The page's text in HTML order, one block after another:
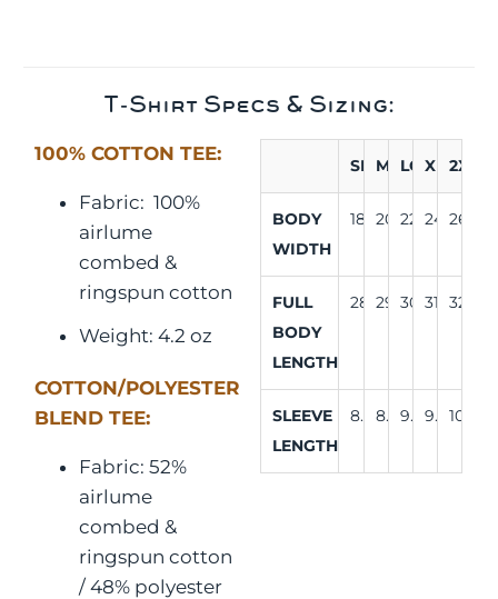
T-Shirt Specs & Sizing:
100% COTTON TEE:
Fabric: 100%
airlume
combed &
ringspun cotton
Weight: 4.2 oz
COTTON/POLYESTER
BLEND TEE:
Fabric: 52%
airlume
combed &
ringspun cotton
/ 48% polyester
SM MDLG XL 2XL
BODY
WIDTH
18" 20" 22" 24" 26"
FULL
BODY
LENGTH
28" 29" 30" 31" 32"
SLEEVE
LENGTH
8.25"8.63"9.13"9.63"10.25"